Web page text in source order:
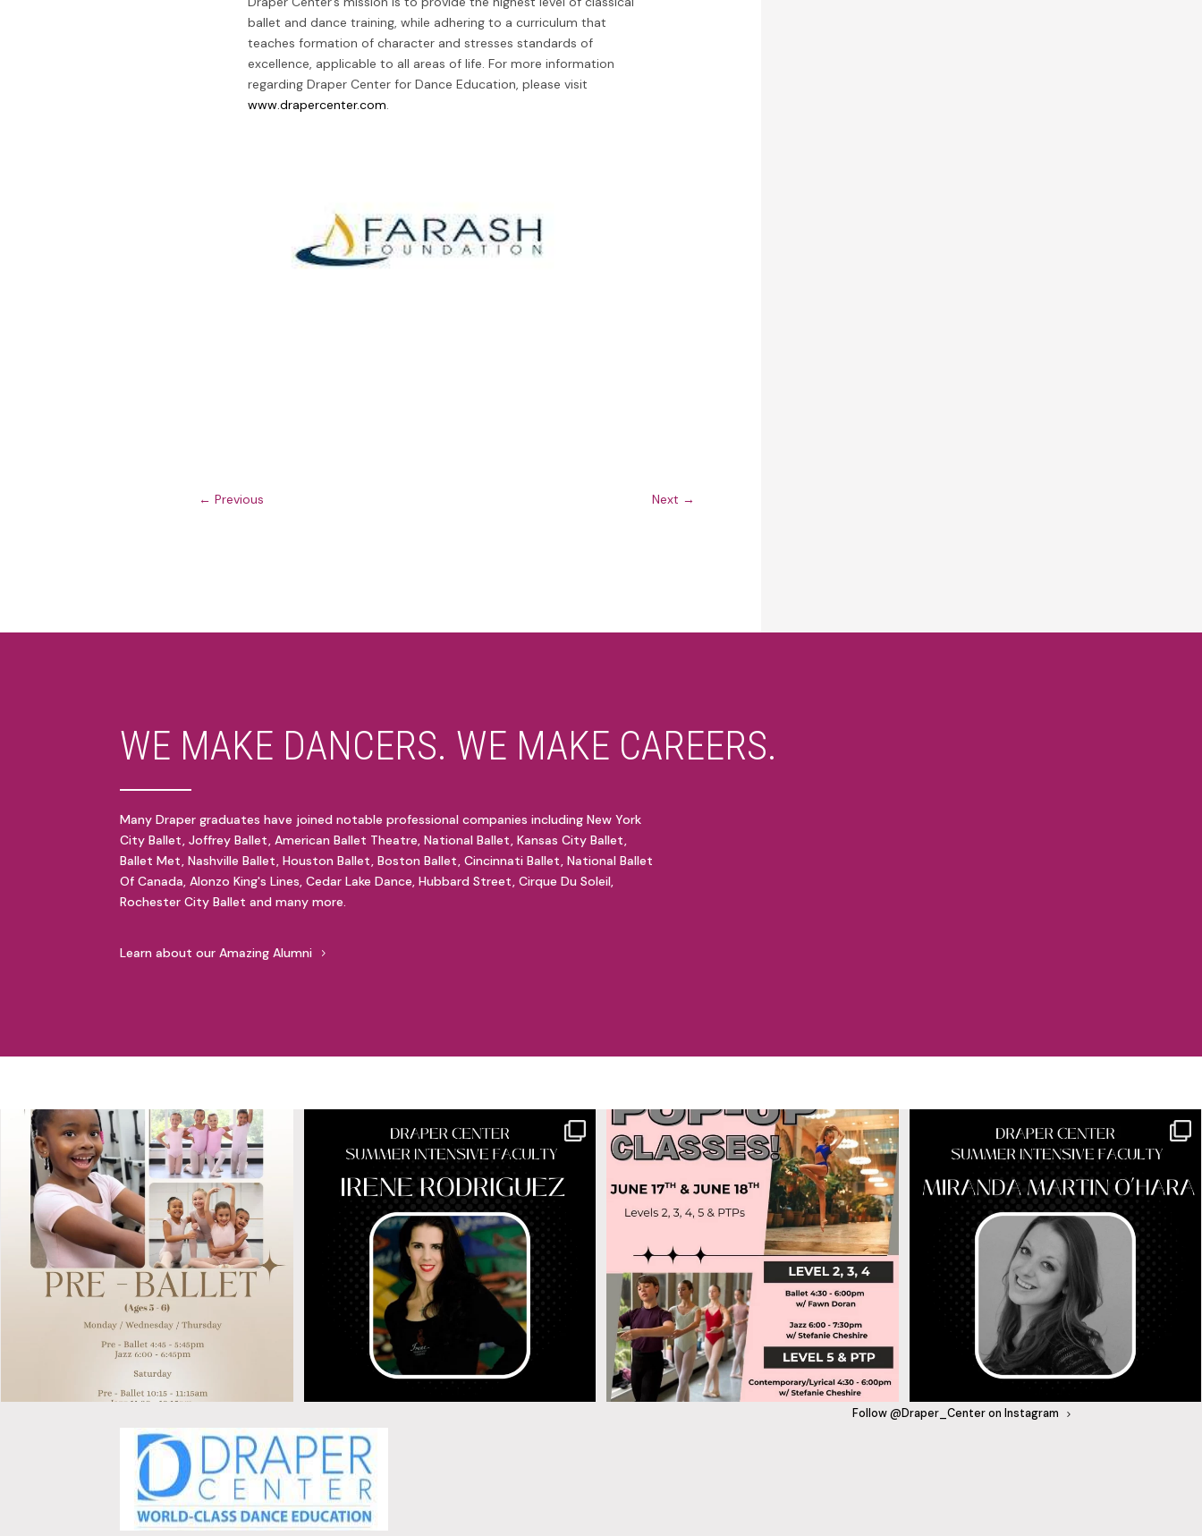
ballet and dance training, while adhering to a curriculum that
teaches formation of character and stresses standards of
excellence, applicable to all areas of life. For more information
regarding Draper Center for Dance Education, please visit
www.drapercenter.com.
← Previous Next →
WE MAKE DANCERS. WE MAKE CAREERS.
Many Draper graduates have joined notable professional companies including New York
City Ballet, Joffrey Ballet, American Ballet Theatre, National Ballet, Kansas City Ballet,
Ballet Met, Nashville Ballet, Houston Ballet, Boston Ballet, Cincinnati Ballet, National Ballet
Of Canada, Alonzo King's Lines, Cedar Lake Dance, Hubbard Street, Cirque Du Soleil,
Rochester City Ballet and many more.
Learn about our Amazing Alumni
Follow @Draper_Center on Instagram